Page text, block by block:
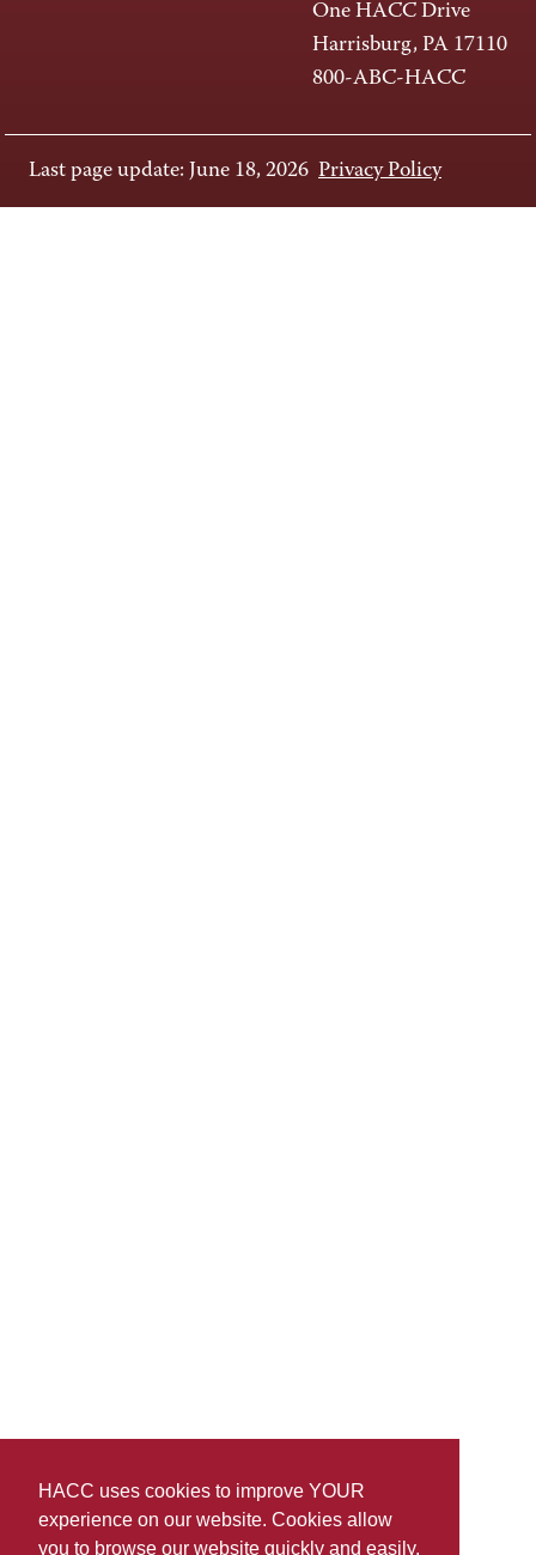
HACC uses cookies to improve YOUR
experience on our website. Cookies allow
you to browse our website quickly and easily,
One HACC Drive
Harrisburg, PA 17110
800-ABC-HACC
Last page update: June 18, 2026 Privacy Policy